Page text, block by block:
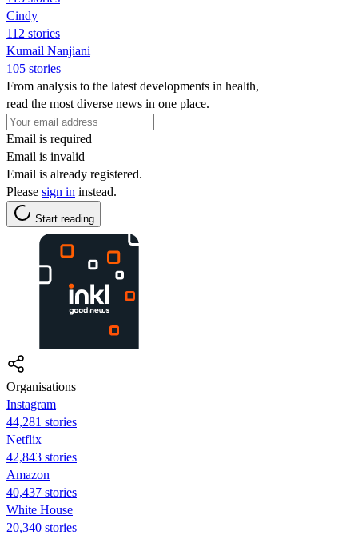
Cindy
112 stories
Kumail Nanjiani
105 stories
From analysis to the latest developments in health,
read the most diverse news in one place.
Email is required
Email is invalid
Email is already registered.
Please sign in instead.
Start reading
Organisations
Instagram
44,281 stories
Netflix
42,843 stories
Amazon
40,437 stories
White House
20,340 stories